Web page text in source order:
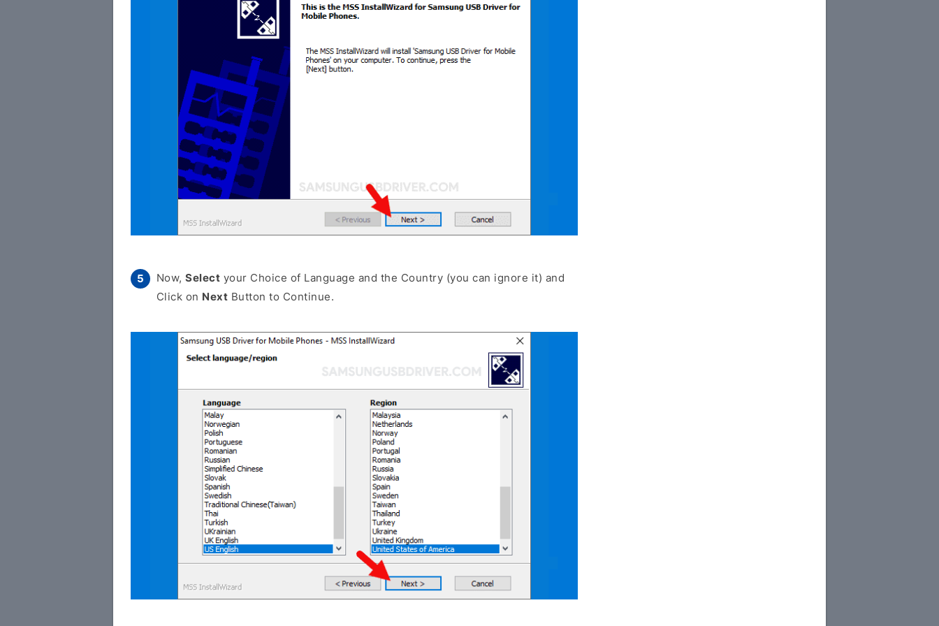
Now,Select your Choice of Language and the Country (you can ignore it) and
Click on Next Button to Continue.